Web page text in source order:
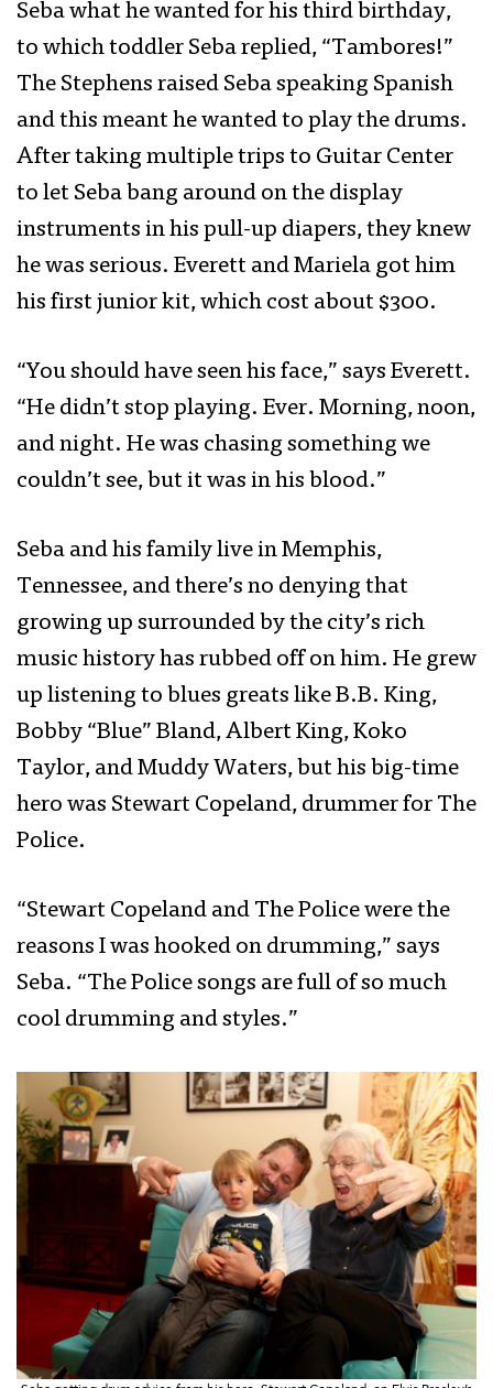
Seba what he wanted for his third birthday,
to which toddler Seba replied, “Tambores!”
The Stephens raised Seba speaking Spanish
and this meant he wanted to play the drums.
After taking multiple trips to Guitar Center
to let Seba bang around on the display
instruments in his pull-up diapers, they knew
he was serious. Everett and Mariela got him
his first junior kit, which cost about $300.
“You should have seen his face,” says Everett.
“He didn’t stop playing. Ever. Morning, noon,
and night. He was chasing something we
couldn’t see, but it was in his blood.”
Seba and his family live in Memphis,
Tennessee, and there’s no denying that
growing up surrounded by the city’s rich
music history has rubbed off on him. He grew
up listening to blues greats like B.B. King,
Bobby “Blue” Bland, Albert King, Koko
Taylor, and Muddy Waters, but his big-time
hero was Stewart Copeland, drummer for The
Police.
“Stewart Copeland and The Police were the
reasons I was hooked on drumming,” says
Seba. “The Police songs are full of so much
cool drumming and styles.”